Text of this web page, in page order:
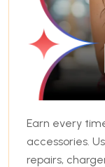
Earn every
accessories.
repairs,